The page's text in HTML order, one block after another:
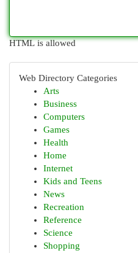
HTML is allowed
Web Directory Categories
Arts
Business
Computers
Games
Health
Home
Internet
Kids and Teens
News
Recreation
Reference
Science
Shopping